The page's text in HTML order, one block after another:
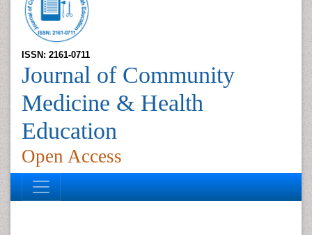
ISSN: 2161-0711
Journal of Community
Medicine & Health
Education
Open Access